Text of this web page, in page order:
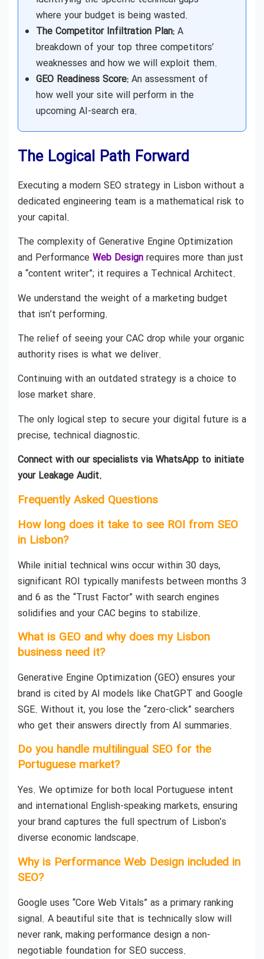
where your budget is being wasted.
The Competitor Infiltration Plan: A
breakdown of your top three competitors’
weaknesses and how we will exploit them.
GEO Readiness Score: An assessment of
how well your site will perform in the
upcoming AI-search era.
The Logical Path Forward
Executing a modern SEO strategy in Lisbon without a
dedicated engineering team is a mathematical risk to
your capital.
The complexity of Generative Engine Optimization
and Performance Web Design requires more than just
a “content writer”; it requires a Technical Architect.
We understand the weight of a marketing budget
that isn’t performing.
The relief of seeing your CAC drop while your organic
authority rises is what we deliver.
Continuing with an outdated strategy is a choice to
lose market share.
The only logical step to secure your digital future is a
precise, technical diagnostic.
Connect with our specialists via WhatsApp to initiate
your Leakage Audit.
Frequently Asked Questions
How long does it take to see ROI from SEO
in Lisbon?
While initial technical wins occur within 30 days,
significant ROI typically manifests between months 3
and 6 as the “Trust Factor” with search engines
solidifies and your CAC begins to stabilize.
What is GEO and why does my Lisbon
business need it?
Generative Engine Optimization (GEO) ensures your
brand is cited by AI models like ChatGPT and Google
SGE. Without it, you lose the “zero-click” searchers
who get their answers directly from AI summaries.
Do you handle multilingual SEO for the
Portuguese market?
Yes. We optimize for both local Portuguese intent
and international English-speaking markets, ensuring
your brand captures the full spectrum of Lisbon’s
diverse economic landscape.
Why is Performance Web Design included in
SEO?
Google uses “Core Web Vitals” as a primary ranking
signal. A beautiful site that is technically slow will
never rank, making performance design a non-
negotiable foundation for SEO success.